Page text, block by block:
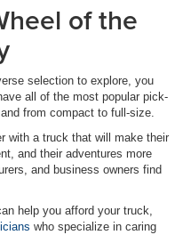
of the
selection to explore, you
all of the most popular pick-
from compact to full-size.
with a truck that will make their
and their adventures more
and business owners find
help you afford your truck,
who specialize in caring